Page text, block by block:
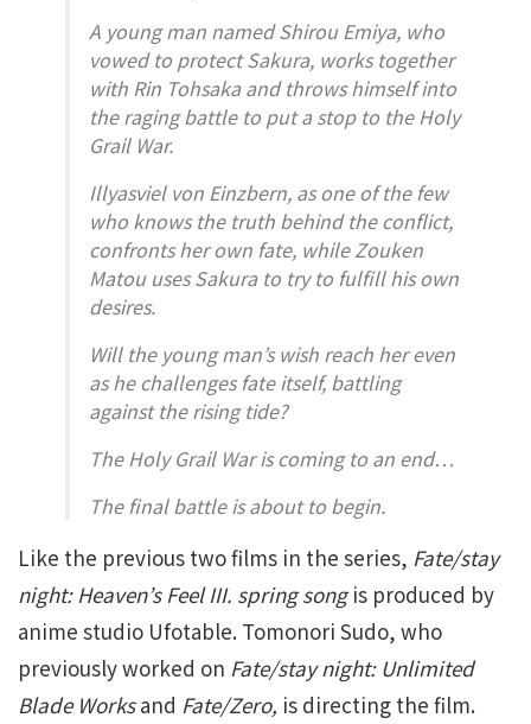
A young man named Shirou Emiya, who
vowed to protect Sakura, works together
with Rin Tohsaka and throws himself into
the raging battle to put a stop to the Holy
Grail War.
Illyasviel von Einzbern, as one of the few
who knows the truth behind the conflict,
confronts her own fate, while Zouken
Matou uses Sakura to try to fulfill his own
desires.
Will the young man’s wish reach her even
as he challenges fate itself, battling
against the rising tide?
The Holy Grail War is coming to an end…
The final battle is about to begin.
Like the previous two films in the series, Fate/stay
night: Heaven’s Feel III. spring songis produced by
anime studio Ufotable. Tomonori Sudo, who
previously worked on Fate/stay night: Unlimited
Blade Worksand Fate/Zero, is directing the film.